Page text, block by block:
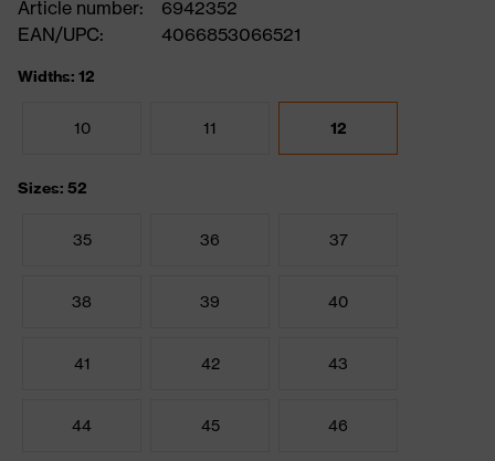
Article number:
6942352
EAN/UPC:
4066853066521
Widths: 12
10 11 12
Sizes: 52
35 36 37
38 39 40
41 42 43
44 45 46